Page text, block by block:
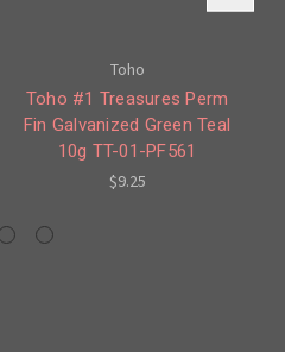
Toho
Toho #1 Treasures Perm
Fin Galvanized Green Teal
10g TT-01-PF561
$9.25